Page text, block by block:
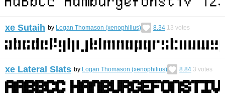
xe Sutaih by Logan Thomason (xenophilius) 8.34 13 votes
xe Lateral Slats by Logan Thomason (xenophilius) 8.84 3 votes